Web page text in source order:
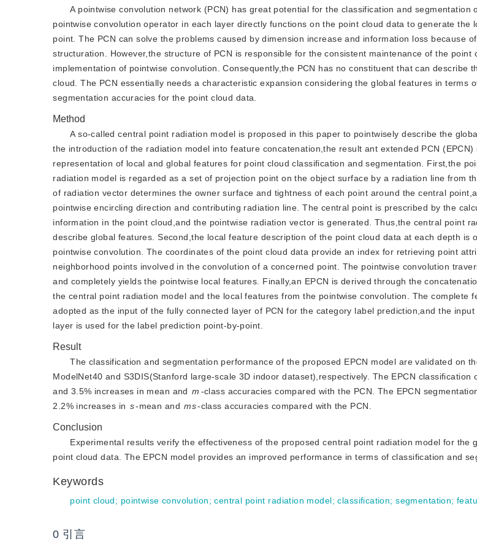
A pointwise convolution network (PCN) has great potential for the classification and segmentation
pointwise convolution operator in each layer directly functions on the point cloud data to generate the
point. The PCN can solve the problems caused by dimension increase and information loss because
structuration. However,the structure of PCN is responsible for the consistent maintenance of the point
implementation of pointwise convolution. Consequently,the PCN has no constituent that can describe
cloud. The PCN essentially needs a characteristic expansion considering the global features in terms
segmentation accuracies for the point cloud data.
Method
A so-called central point radiation model is proposed in this paper to pointwisely describe the
the introduction of the radiation model into feature concatenation,the result ant extended PCN
representation of local and global features for point cloud classification and segmentation. First,the
radiation model is regarded as a set of projection point on the object surface by a radiation line from
of radiation vector determines the owner surface and tightness of each point around the central
pointwise encircling direction and contributing radiation line. The central point is prescribed by the
information in the point cloud,and the pointwise radiation vector is generated. Thus,the central point
describe global features. Second,the local feature description of the point cloud data at each depth is
pointwise convolution. The coordinates of the point cloud data provide an index for retrieving point
neighborhood points involved in the convolution of a concerned point. The pointwise convolution
and completely yields the pointwise local features. Finally,an EPCN is derived through the
the central point radiation model and the local features from the pointwise convolution. The complete
adopted as the input of the fully connected layer of PCN for the category label prediction,and the
layer is used for the label prediction point-by-point.
Result
The classification and segmentation performance of the proposed EPCN model are validated on
ModelNet40 and S3DIS(Stanford large-scale 3D indoor dataset),respectively. The EPCN classification
and 3.5% increases in mean and m -class accuracies compared with the PCN. The EPCN
2.2% increases in s-mean and ms-class accuracies compared with the PCN.
Conclusion
Experimental results verify the effectiveness of the proposed central point radiation model for the
point cloud data. The EPCN model provides an improved performance in terms of classification and
Keywords
point cloud; pointwise convolution;central point radiation model;classification;segmentation;
0 引言